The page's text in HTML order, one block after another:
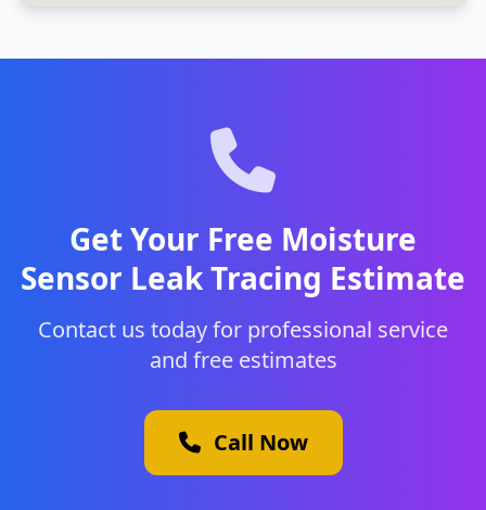
Get Your Free Moisture
Sensor Leak Tracing Estimate
Contact us today for professional service
and free estimates
Call Now